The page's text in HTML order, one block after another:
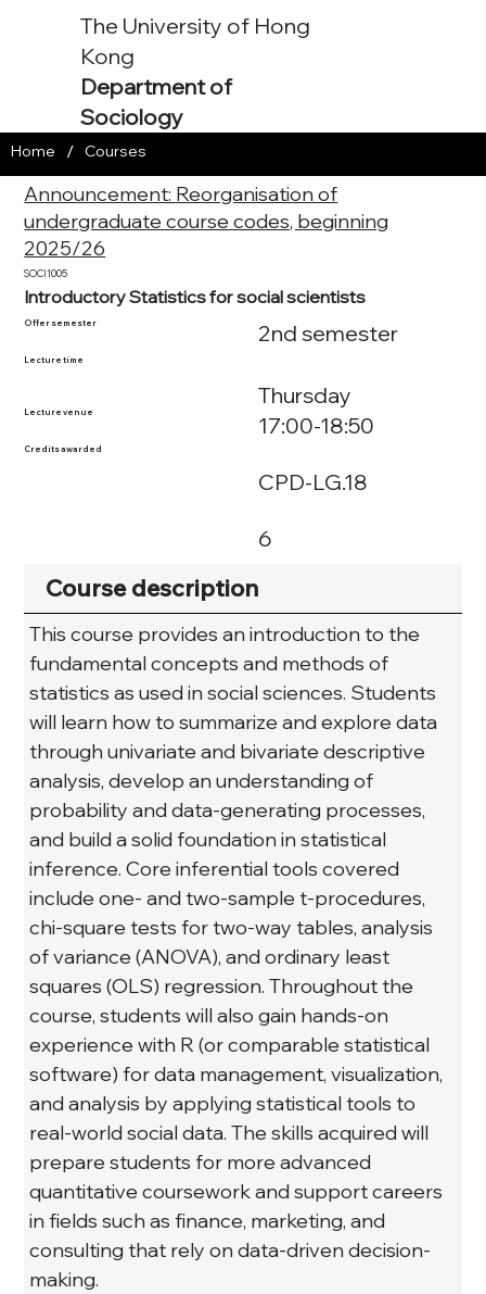
The University of Hong
Kong
Department of
Sociology
Announcement: Reorganisation of
undergraduate course codes, beginning
2025/26
SOCI1005
Introductory Statistics for social scientists
Home / Courses
Offer semester
Lecture time
Lecture venue
Credits awarded
2nd semester
Thursday
17:00-18:50
CPD-LG.18
6
Course description
This course provides an introduction to the
fundamental concepts and methods of
statistics as used in social sciences. Students
will learn how to summarize and explore data
through univariate and bivariate descriptive
analysis, develop an understanding of
probability and data-generating processes,
and build a solid foundation in statistical
inference. Core inferential tools covered
include one- and two-sample t-procedures,
chi-square tests for two-way tables, analysis
of variance (ANOVA), and ordinary least
squares (OLS) regression. Throughout the
course, students will also gain hands-on
experience with R (or comparable statistical
software) for data management, visualization,
and analysis by applying statistical tools to
real-world social data. The skills acquired will
prepare students for more advanced
quantitative coursework and support careers
in fields such as finance, marketing, and
consulting that rely on data-driven decision-
making.